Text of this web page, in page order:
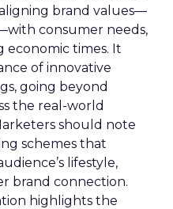
brand values—
consumer needs,
times. It
of innovative
going beyond
the real-world
should note
schemes that
lifestyle,
brand connection.
highlights the